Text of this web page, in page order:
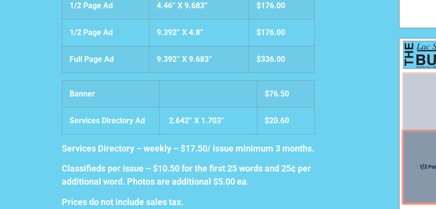
1/2 Page Ad 4.46” X 9.683” $176.00
1/2 Page Ad 9.392” X 4.8” $176.00
Full Page Ad 9.392” X 9.683” $336.00
Banner $76.50
Services Directory Ad 2.642” X 1.703” $20.60
Services Directory – weekly – $17.50/ issue minimum 3 months.
Classifieds per issue – $10.50 for the first 25 words and 25¢ per
additional word. Photos are additional $5.00 ea.
Prices do not include sales tax.